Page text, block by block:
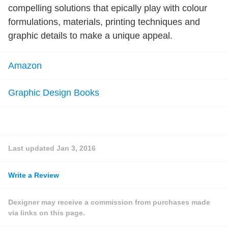
compelling solutions that epically play with colour
formulations, materials, printing techniques and
graphic details to make a unique appeal.
Amazon
Graphic Design Books
Last updated Jan 3, 2016
Write a Review
Dexigner may receive a commission from purchases made
via links on this page.